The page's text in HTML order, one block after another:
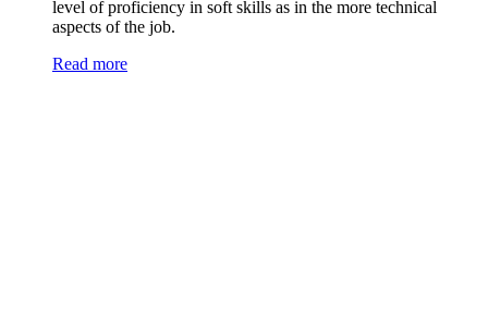
level of proficiency in soft skills as in the more technical
aspects of the job.
Read more